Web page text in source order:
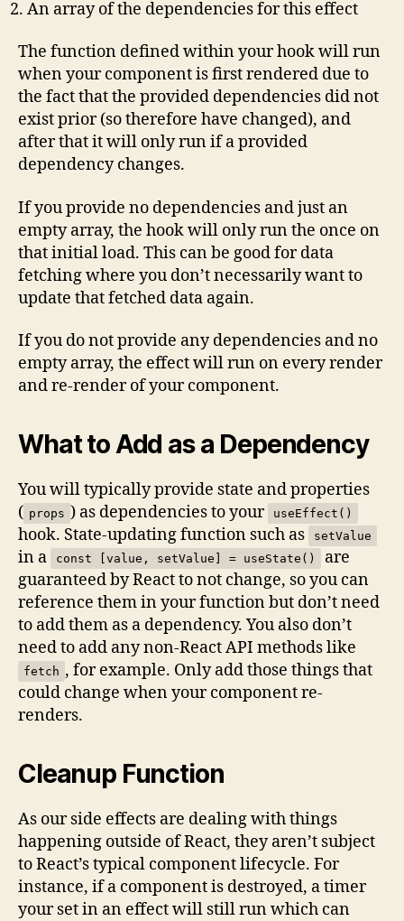
An array of the dependencies for this effect
The function defined within your hook will run
when your component is first rendered due to
the fact that the provided dependencies did not
exist prior (so therefore have changed), and
after that it will only run if a provided
dependency changes.
If you provide no dependencies and just an
empty array, the hook will only run the once on
that initial load. This can be good for data
fetching where you don’t necessarily want to
update that fetched data again.
If you do not provide any dependencies and no
empty array, the effect will run on every render
and re-render of your component.
What to Add as a Dependency
You will typically provide state and properties
( props ) as dependencies to your useEffect()
hook. State-updating function such as setValue
in a const [value, setValue] = useState()
are
guaranteed by React to not change, so you can
reference them in your function but don’t need
to add them as a dependency. You also don’t
need to add any non-React API methods like
fetch , for example. Only add those things that
could change when your component re-
renders.
Cleanup Function
As our side effects are dealing with things
happening outside of React, they aren’t subject
to React’s typical component lifecycle. For
instance, if a component is destroyed, a timer
your set in an effect will still run which can